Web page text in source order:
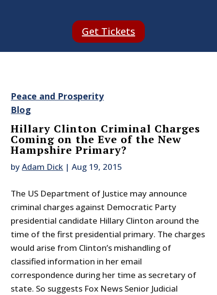
Get Tickets
Peace and Prosperity
Blog
Hillary Clinton Criminal Charges
Coming on the Eve of the New
Hampshire Primary?
byAdam Dick |Aug 19, 2015
The US Department of Justice may announce
criminal charges against Democratic Party
presidential candidate Hillary Clinton around the
time of the first presidential primary. The charges
would arise from Clinton’s mishandling of
classified information in her email
correspondence during her time as secretary of
state. So suggests Fox News Senior Judicial